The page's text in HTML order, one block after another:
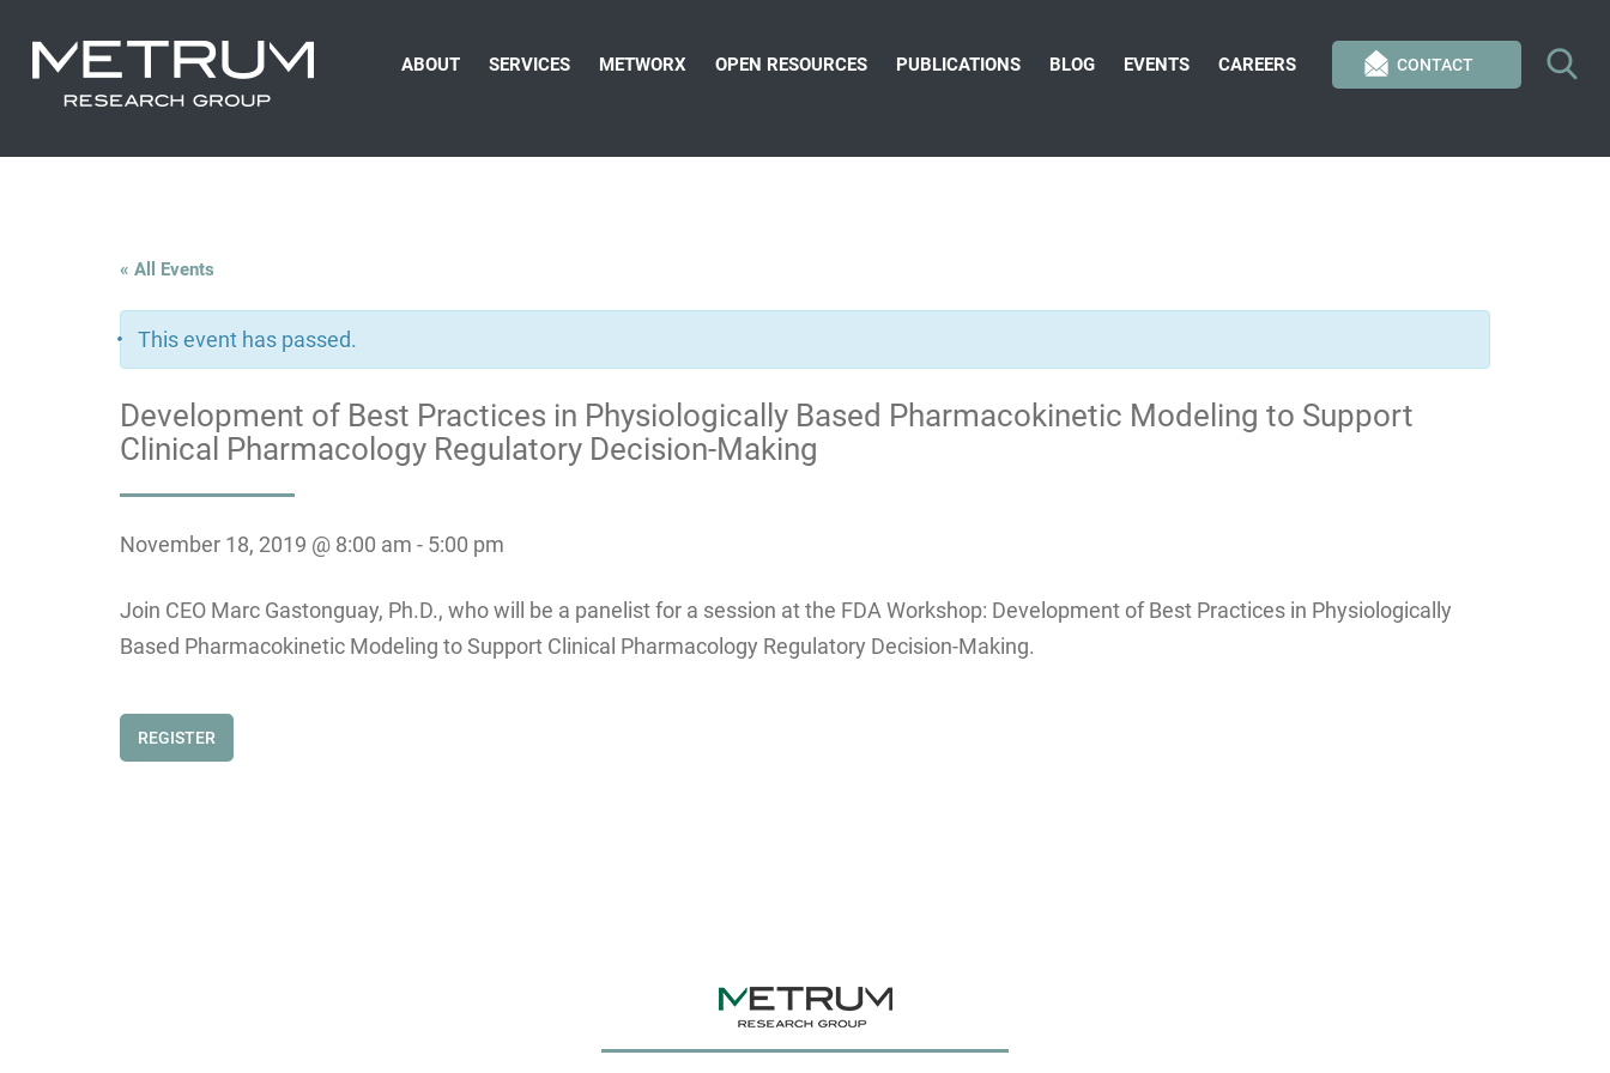
CONTACT
ABOUT SERVICES METWORX OPEN RESOURCES PUBLICATIONS BLOG EVENTS CAREERS
« All Events
This event has passed.
Development of Best Practices in Physiologically Based Pharmacokinetic Modeling to Support
Clinical Pharmacology Regulatory Decision-Making
November 18, 2019 @ 8:00 am - 5:00 pm
Join CEO Marc Gastonguay, Ph.D., who will be a panelist for a session at the FDA Workshop: Development of Best Practices in Physiologically
Based Pharmacokinetic Modeling to Support Clinical Pharmacology Regulatory Decision-Making.
REGISTER